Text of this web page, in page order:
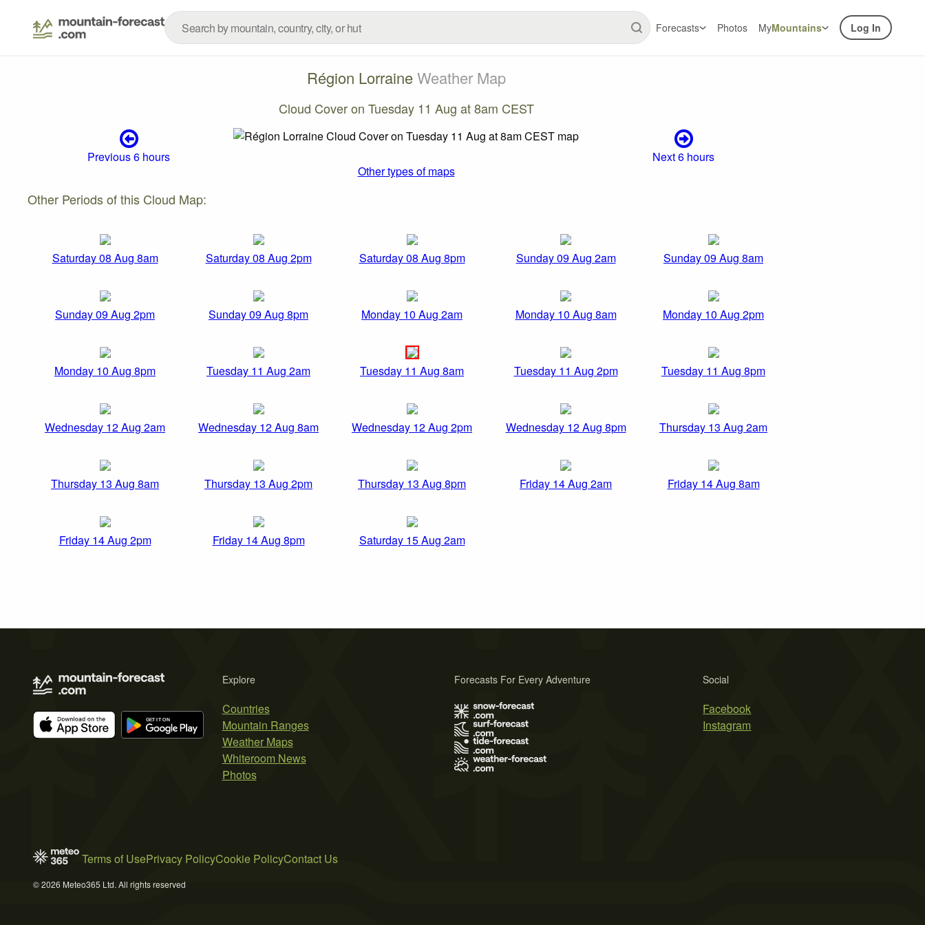
Forecasts Photos MyMountains Log In
Région LorraineWeather Map
Cloud Cover on Tuesday 11 Aug at 8am CEST
Previous 6 hours
Next 6 hours
Other types of maps
Other Periods of this Cloud Map:
Saturday 08 Aug 8am Saturday 08 Aug 2pm Saturday 08 Aug 8pm Sunday 09 Aug 2am Sunday 09 Aug 8am
Sunday 09 Aug 2pm Sunday 09 Aug 8pm Monday 10 Aug 2am Monday 10 Aug 8am Monday 10 Aug 2pm
Monday 10 Aug 8pm Tuesday 11 Aug 2am Tuesday 11 Aug 8am Tuesday 11 Aug 2pm Tuesday 11 Aug 8pm
Wednesday 12 Aug 2am Wednesday 12 Aug 8am Wednesday 12 Aug 2pm Wednesday 12 Aug 8pm Thursday 13 Aug 2am
Thursday 13 Aug 8am Thursday 13 Aug 2pm Thursday 13 Aug 8pm Friday 14 Aug 2am Friday 14 Aug 8am
Friday 14 Aug 2pm Friday 14 Aug 8pm Saturday 15 Aug 2am
Explore
Countries
Mountain Ranges
Weather Maps
Whiteroom News
Photos
Social
Facebook
Instagram
Forecasts For Every Adventure
Terms of UsePrivacy PolicyCookie PolicyContact Us
© 2026 Meteo365 Ltd. All rights reserved